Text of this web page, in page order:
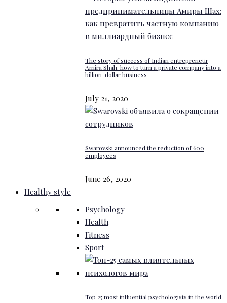
The story of success of Indian entrepreneur
Amira Shah: how to turn a private company into a
billion-dollar business
July 21, 2020
Swarovski announced the reduction of 600
employees
June 26, 2020
Healthy style
Psychology
Health
Fitness
Sport
Top 25 most influential psychologists in the world